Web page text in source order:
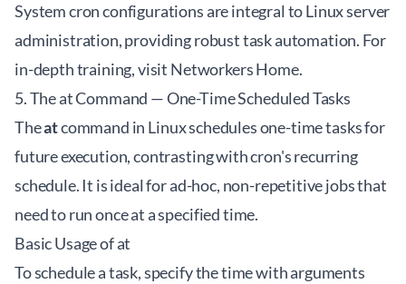
System cron configurations are integral to Linux server
administration, providing robust task automation. For
in-depth training, visit Networkers Home.
5. The at Command — One-Time Scheduled Tasks
Theatcommand in Linux schedules one-time tasks for
future execution, contrasting with cron's recurring
schedule. It is ideal for ad-hoc, non-repetitive jobs that
need to run once at a specified time.
Basic Usage of at
To schedule a task, specify the time with arguments